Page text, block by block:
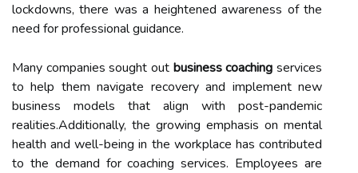
lockdowns, there was a heightened awareness of the
need for professional guidance.
Many companies sought out business coaching services
to help them navigate recovery and implement new
business models that align with post-pandemic
realities.Additionally, the growing emphasis on mental
health and well-being in the workplace has contributed
to the demand for coaching services. Employees are